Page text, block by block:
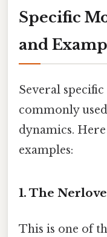
Specific
and
Several
commonly
dynamics.
examples:
1. The
This is one of